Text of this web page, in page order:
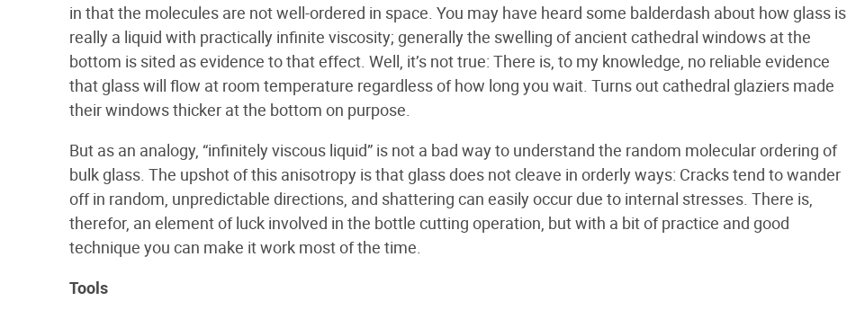
in that the molecules are not well-ordered in space. You may have heard some balderdash about how glass is
really a liquid with practically infinite viscosity; generally the swelling of ancient cathedral windows at the
bottom is sited as evidence to that effect. Well, it’s not true: There is, to my knowledge, no reliable evidence
that glass will flow at room temperature regardless of how long you wait. Turns out cathedral glaziers made
their windows thicker at the bottom on purpose.
But as an analogy, “infinitely viscous liquid” is not a bad way to understand the random molecular ordering of
bulk glass. The upshot of this anisotropy is that glass does not cleave in orderly ways: Cracks tend to wander
off in random, unpredictable directions, and shattering can easily occur due to internal stresses. There is,
therefor, an element of luck involved in the bottle cutting operation, but with a bit of practice and good
technique you can make it work most of the time.
Tools